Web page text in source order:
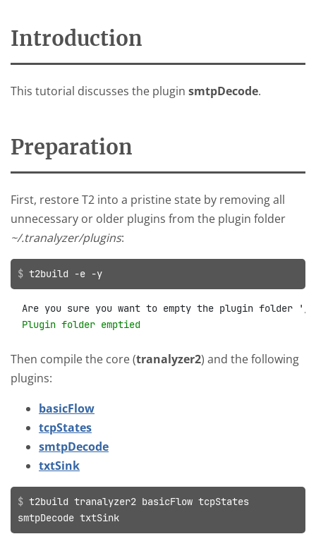
Introduction
This tutorial discusses the plugin smtpDecode.
Preparation
First, restore T2 into a pristine state by removing all
unnecessary or older plugins from the plugin folder
~/.tranalyzer/plugins:
t2build -e -y
Plugin folder emptied
Then compile the core (tranalyzer2) and the following
plugins:
basicFlow
tcpStates
smtpDecode
txtSink
t2build tranalyzer2 basicFlow tcpStates
smtpDecode txtSink